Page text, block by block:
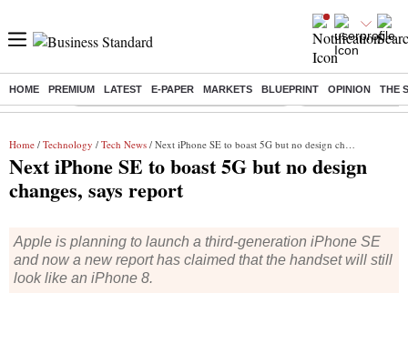
HOME PREMIUM LATEST E-PAPER MARKETS BLUEPRINT OPINION THE
Buzzing : Commonwealth Games 2026 Day 9 Live Income tax return
Home / Technology / Tech News / Next iPhone SE to boast 5G but no design changes, says report
Next iPhone SE to boast 5G but no design
changes, says report
Apple is planning to launch a third-generation iPhone SE
and now a new report has claimed that the handset will still
look like an iPhone 8.